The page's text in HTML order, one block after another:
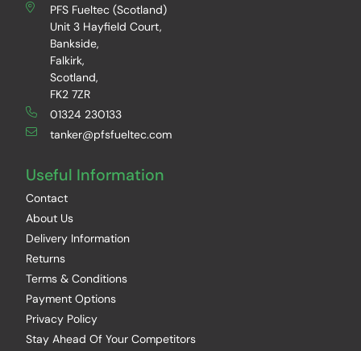
PFS Fueltec (Scotland)
Unit 3 Hayfield Court,
Bankside,
Falkirk,
Scotland,
FK2 7ZR
01324 230133
tanker@pfsfueltec.com
Useful Information
Contact
About Us
Delivery Information
Returns
Terms & Conditions
Payment Options
Privacy Policy
Stay Ahead Of Your Competitors